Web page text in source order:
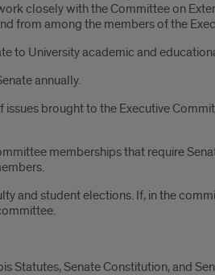
closely with the Committee on
from among the members of the
to University academic and
annually.
brought to the Executive
memberships that require
and student elections. If, in the
Statutes, Senate Constitution, and